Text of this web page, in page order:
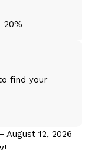
20%
find your
August 12, 2026